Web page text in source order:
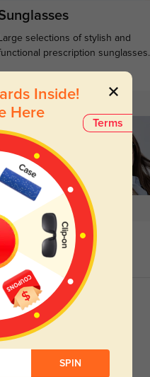
Large selections of stylish and
prescription sunglasses.
Terms
Inside!
Here
SPIN